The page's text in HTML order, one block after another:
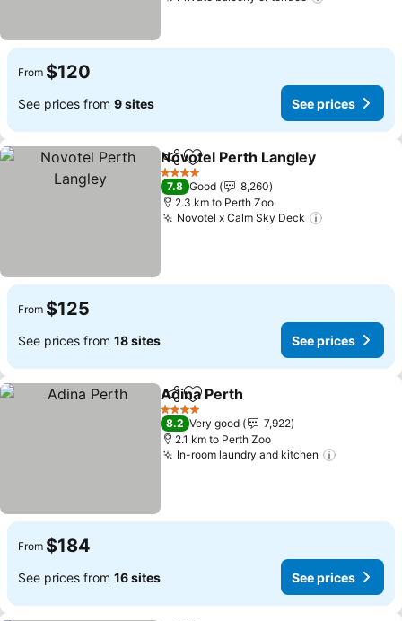
From $120
See prices from 9 sites See prices
ShareAdd to favorites
Novotel Perth Langley
4 Stars
7.8 Good
8,260
2.3 km to Perth Zoo
Novotel x Calm Sky Deck
From $125
See prices from 18 sites See prices
ShareAdd to favorites
Adina Perth
4 Stars
8.2 Very good
7,922
2.1 km to Perth Zoo
In-room laundry and kitchen
From $184
See prices from 16 sites See prices